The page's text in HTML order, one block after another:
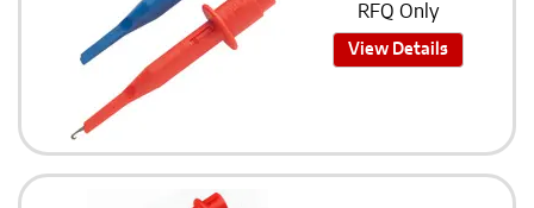
RFQ Only
View Details